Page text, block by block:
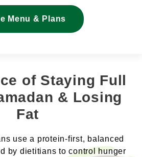
Menu & Plans
of Staying Full
& Losing
Fat
use a protein-first, balanced
by dietitians to control hunger